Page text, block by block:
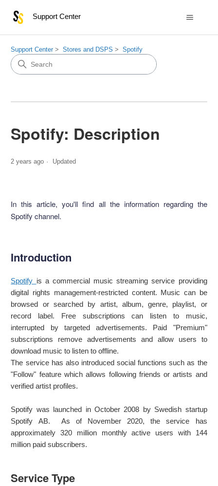
Support Center
Support Center Stores and DSPS Spotify
Spotify: Description
2 years ago Updated
In this article, you'll find all the information regarding the
Spotify channel.
Introduction
Spotify is a commercial music streaming service providing
digital rights management-restricted content. Music can be
browsed or searched by artist, album, genre, playlist, or
record label. Free subscriptions can listen to music,
interrupted by targeted advertisements. Paid "Premium"
subscriptions remove advertisements and allow users to
download music to listen to offline.
The service has also introduced social functions such as the
"Follow" feature which allows following friends or artists and
verified artist profiles.
Spotify was launched in October 2008 by Swedish startup
Spotify AB. As of November 2020, the service has
approximately 320 million monthly active users with 144
million paid subscribers.
Service Type